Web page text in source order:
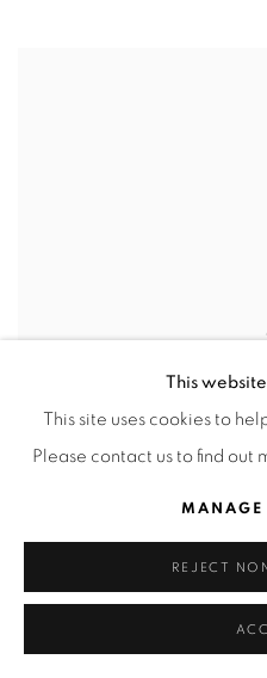
This
This site uses cookies to
Please contact us to find out
MANAGE
REJECT